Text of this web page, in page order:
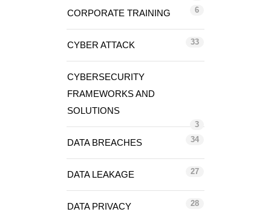
CORPORATE TRAINING 6
CYBER ATTACK 33
CYBERSECURITY
FRAMEWORKS AND
SOLUTIONS
3
DATA BREACHES 34
DATA LEAKAGE 27
DATA PRIVACY 28